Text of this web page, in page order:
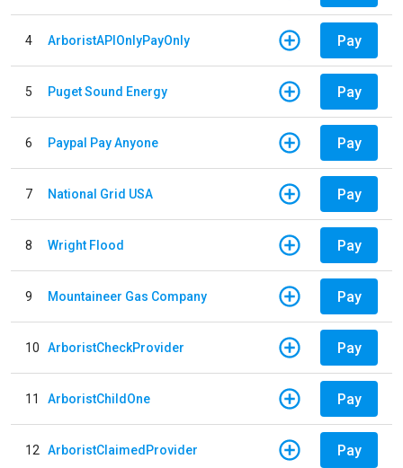
4 ArboristAPIOnlyPayOnly Pay
5 Puget Sound Energy Pay
6 Paypal Pay Anyone Pay
7 National Grid USA Pay
8 Wright Flood Pay
9 Mountaineer Gas Company Pay
10 ArboristCheckProvider Pay
11 ArboristChildOne Pay
12 ArboristClaimedProvider Pay